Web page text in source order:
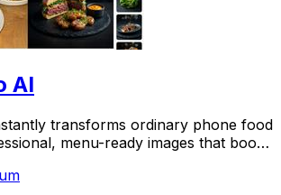
AI
transforms ordinary phone food
menu-ready images that boost